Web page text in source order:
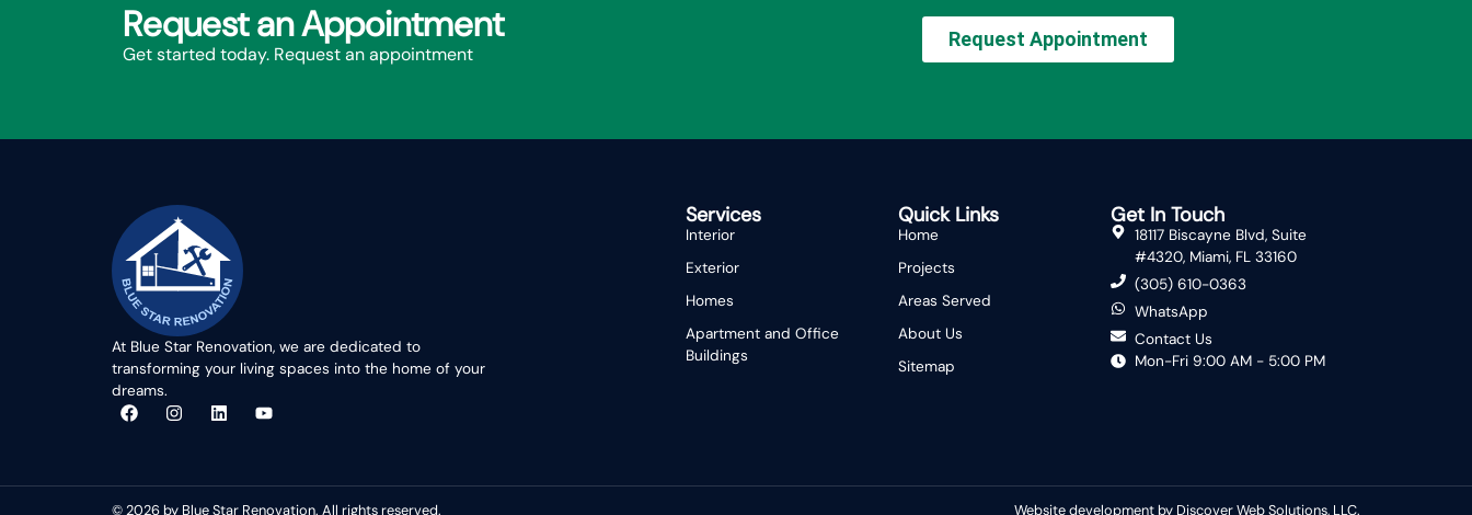
Request an Appointment
Get started today. Request an appointment
Request Appointment
At Blue Star Renovation, we are dedicated to
transforming your living spaces into the home of your
dreams.
Services
Interior
Exterior
Homes
Apartment and Office
Buildings
Quick Links
Home
Projects
Areas Served
About Us
Sitemap
Get In Touch
18117 Biscayne Blvd, Suite
#4320, Miami, FL 33160
(305) 610-0363
WhatsApp
Contact Us
Mon-Fri 9:00 AM - 5:00 PM
© 2026 by Blue Star Renovation. All rights reserved. Website development by Discover Web Solutions, LLC.